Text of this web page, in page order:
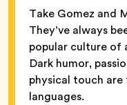
Take Gomez and
They’ve always
popular culture of
Dark humor,
physical touch
languages.